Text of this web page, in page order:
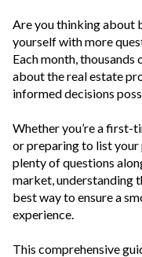
Are you thinking about
yourself with more
Each month,
about the real estate
informed decisions
Whether you’re a first-
or preparing to list your
plenty of questions
market, understanding
best way to ensure a
experience.
This comprehensive